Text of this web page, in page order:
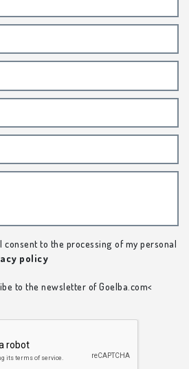
consent to the processing of my personal
policy
to the newsletter of Goelba.com<